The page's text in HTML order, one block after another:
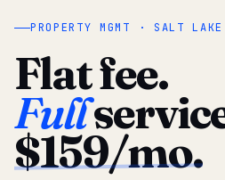
PROPERTY MGMT · SALT
Flat fee.
Full
$159/mo.